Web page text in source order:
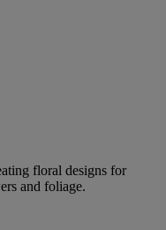
floral designs for
and foliage.